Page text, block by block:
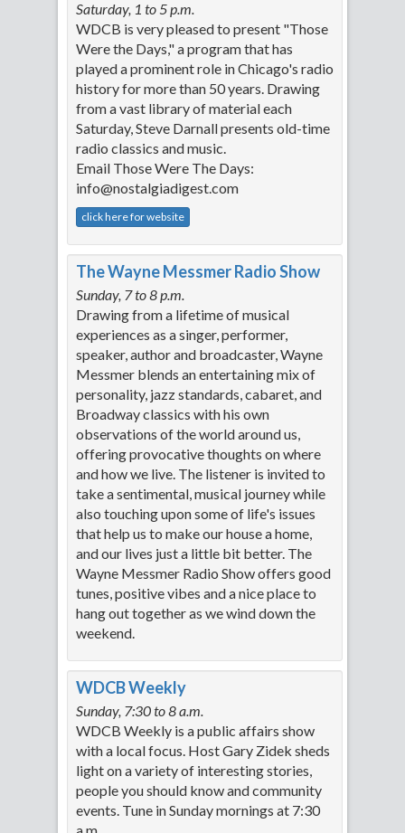
Saturday, 1 to 5 p.m.
WDCB is very pleased to present "Those
Were the Days," a program that has
played a prominent role in Chicago's radio
history for more than 50 years. Drawing
from a vast library of material each
Saturday, Steve Darnall presents old-time
radio classics and music.
Email Those Were The Days:
info@nostalgiadigest.com
click here for website
The Wayne Messmer Radio Show
Sunday, 7 to 8 p.m.
Drawing from a lifetime of musical
experiences as a singer, performer,
speaker, author and broadcaster, Wayne
Messmer blends an entertaining mix of
personality, jazz standards, cabaret, and
Broadway classics with his own
observations of the world around us,
offering provocative thoughts on where
and how we live. The listener is invited to
take a sentimental, musical journey while
also touching upon some of life's issues
that help us to make our house a home,
and our lives just a little bit better. The
Wayne Messmer Radio Show offers good
tunes, positive vibes and a nice place to
hang out together as we wind down the
weekend.
WDCB Weekly
Sunday, 7:30 to 8 a.m.
WDCB Weekly is a public affairs show
with a local focus. Host Gary Zidek sheds
light on a variety of interesting stories,
people you should know and community
events. Tune in Sunday mornings at 7:30